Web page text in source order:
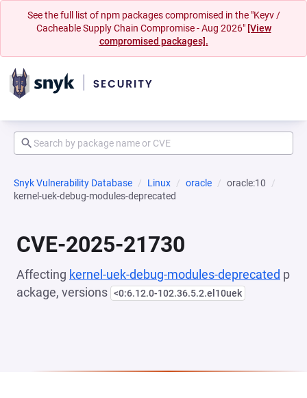
See the full list of npm packages compromised in the "Keyv /
Cacheable Supply Chain Compromise - Aug 2026" [View
compromised packages].
Snyk Vulnerability Database Linux oracle
oracle:10
kernel-uek-debug-modules-deprecated
CVE-2025-21730
Affecting kernel-uek-debug-modules-deprecated p
ackage, versions <0:6.12.0-102.36.5.2.el10uek